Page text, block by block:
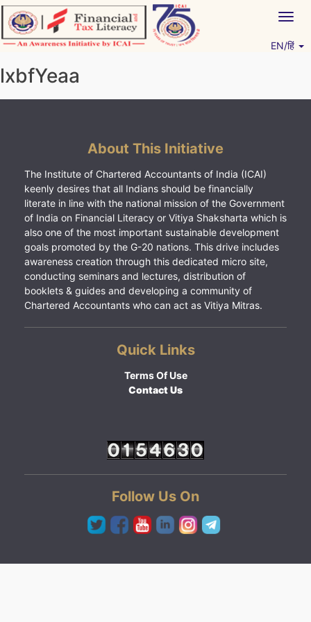
Skip
to
content
EN/हिं
lxbfYeaa
About This Initiative
The Institute of Chartered Accountants of India (ICAI)
keenly desires that all Indians should be financially
literate in line with the national mission of the Government
of India on Financial Literacy or Vitiya Shaksharta which is
also one of the most important sustainable development
goals promoted by the G-20 nations. This drive includes
awareness creation through this dedicated micro site,
conducting seminars and lectures, distribution of
booklets & guides and developing a community of
Chartered Accountants who can act as Vitiya Mitras.
Quick Links
Terms Of Use
Contact Us
Follow Us On